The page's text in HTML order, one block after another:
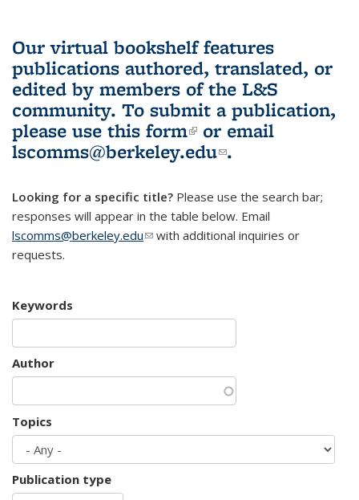
Our virtual bookshelf features
publications authored, translated, or
edited by members of the L&S
community. To submit a publication,
please use this form(link is external)
or email
lscomms@berkeley.edu(link sends e-
.
Looking for a specific title? Please use the search bar;
responses will appear in the table below. Email
lscomms@berkeley.edu(link sends e-mail)
with additional inquiries or
requests.
Keywords
Author
Topics
Publication type